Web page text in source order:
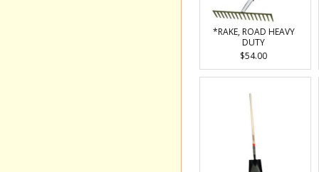
*RAKE, ROAD HEAVY
DUTY
$54.00